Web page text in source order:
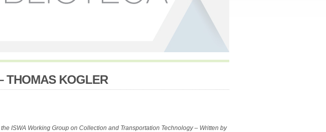
THOMAS KOGLER
ISWA Working Group on Collection and Transportation Technology – Written by